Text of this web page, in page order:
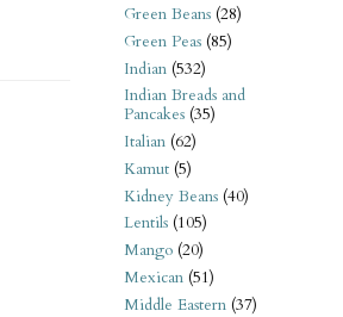
Green Beans (28)
Green Peas (85)
Indian (532)
Indian Breads and
Pancakes (35)
Italian (62)
Kamut (5)
Kidney Beans (40)
Lentils (105)
Mango (20)
Mexican (51)
Middle Eastern (37)